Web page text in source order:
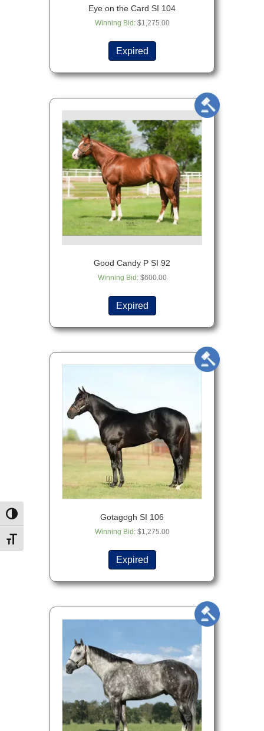
Toggle High Contrast
Toggle Font size
Eye on the Card SI 104
Winning Bid : $1,275.00
Expired
Good Candy P SI 92
Winning Bid: $600.00
Expired
Gotagogh SI 106
Winning Bid : $1,275.00
Expired